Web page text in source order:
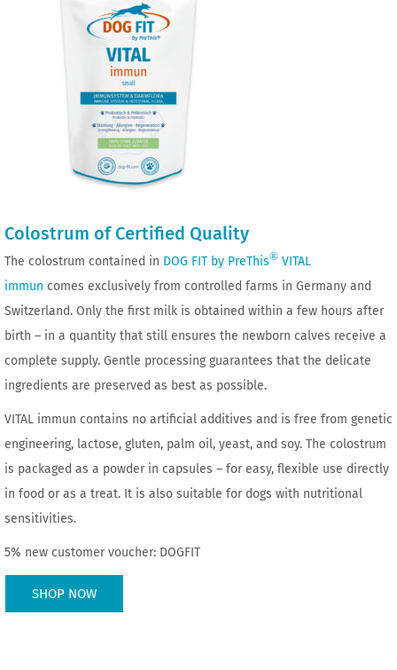
Colostrum of Certified Quality
The colostrum contained in DOG FIT by PreThis®VITAL
immun comes exclusively from controlled farms in Germany and
Switzerland. Only the first milk is obtained within a few hours after
birth – in a quantity that still ensures the newborn calves receive a
complete supply. Gentle processing guarantees that the delicate
ingredients are preserved as best as possible.
VITAL immun contains no artificial additives and is free from genetic
engineering, lactose, gluten, palm oil, yeast, and soy. The colostrum
is packaged as a powder in capsules – for easy, flexible use directly
in food or as a treat. It is also suitable for dogs with nutritional
sensitivities.
5% new customer voucher: DOGFIT
SHOP NOW